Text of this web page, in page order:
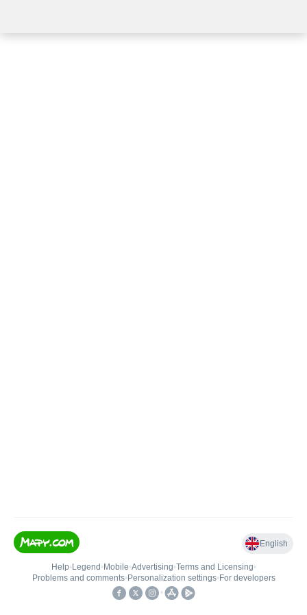
English
Help• Legend • Mobile•Advertising•Terms and Licensing•
Problems and comments• Personalization settings• For developers
•